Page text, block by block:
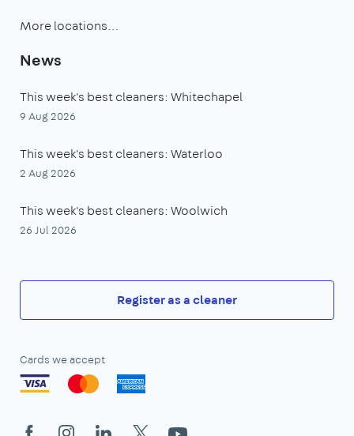
More locations…
News
This week's best cleaners: Whitechapel
9 Aug 2026
This week's best cleaners: Waterloo
2 Aug 2026
This week's best cleaners: Woolwich
26 Jul 2026
Register as a cleaner
Cards we accept